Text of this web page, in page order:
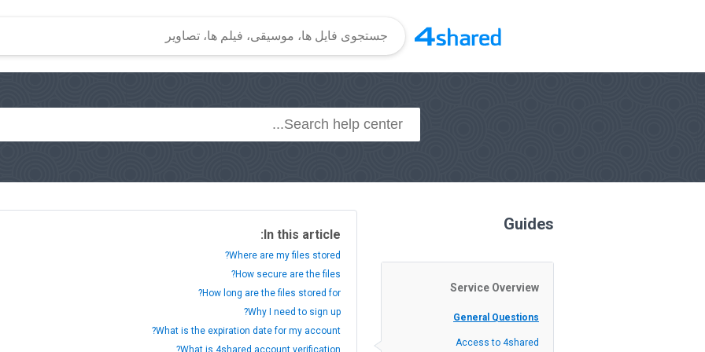
Guides
Service Overview
General Questions
Access to 4shared
In this article:
Where are my files stored?
How secure are the files?
How long are the files stored for?
Why I need to sign up?
What is the expiration date for my account?
What is 4shared account verification?